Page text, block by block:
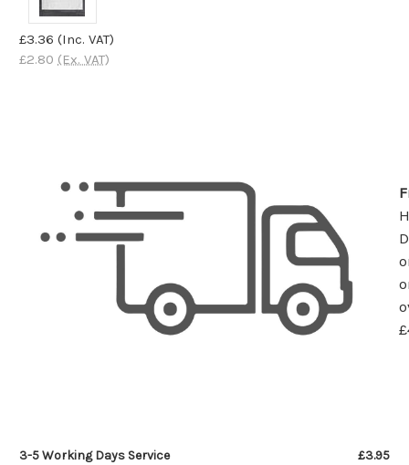
£3.36 (Inc. VAT)
£2.80 (Ex. VAT)
3-5 Working Days Service
£3.95